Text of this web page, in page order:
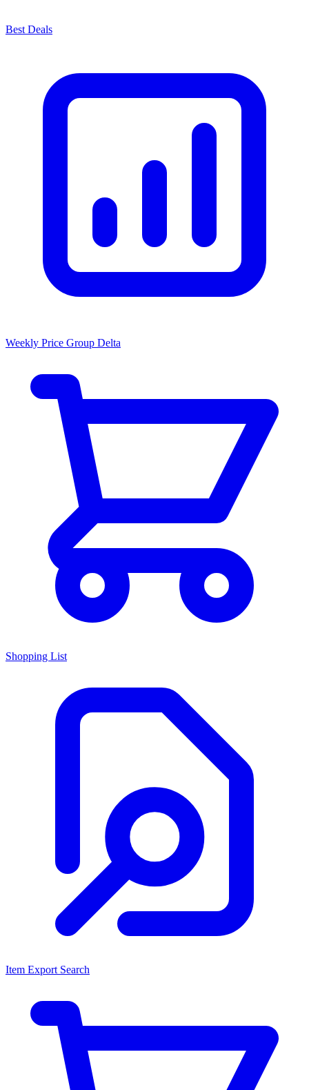
Best Deals
Weekly Price Group Delta
Shopping List
Item Export Search